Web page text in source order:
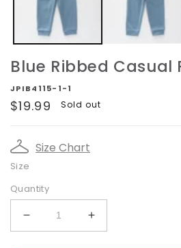
Blue Ribbed Casual
JPIB4115-1-1
Regular
$19.99 Sold out
Size Chart
Size
Quantity
Decrease
quantity
Increase
quantity